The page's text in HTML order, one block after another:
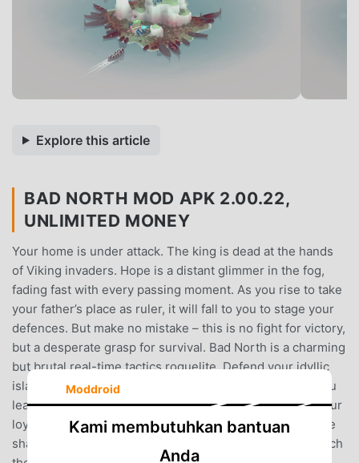
Explore this article
BAD NORTH MOD APK 2.00.22,
UNLIMITED MONEY
Your home is under attack. The king is dead at the hands
of Viking invaders. Hope is a distant glimmer in the fog,
fading fast with every passing moment. As you rise to take
your father’s place as ruler, it will fall to you to stage your
defences. But make no mistake – this is no fight for victory,
but a desperate grasp for survival. Bad North is a charming
but brutal real-time tactics roguelite. Defend your idyllic
island kingdom against a horde of Viking invaders, as you
lead the desperate exodus of your people. Command your
loyal subjects to take full tactical advantage of the unique
shape of each island. Everything is at stake: fail, and watch
Moddroid
Kami membutuhkan bantuan
Anda